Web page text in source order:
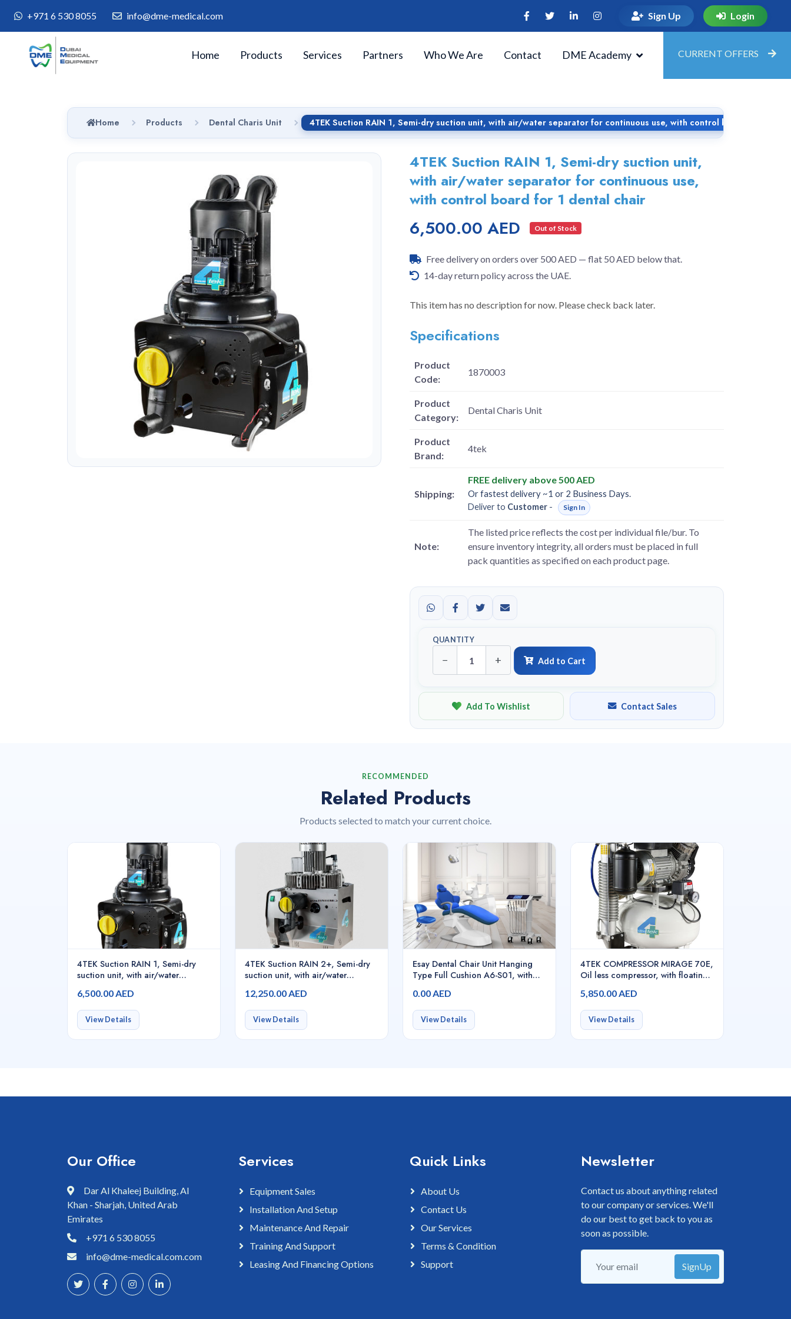
+971 6 530 8055 info@dme-medical.com Sign Up Login
Home Products Services Partners Who We Are Contact DME Academy CURRENT OFFERS
Home Products Dental Charis Unit 4TEK Suction RAIN 1, Semi-dry suction unit, with air/water separator for continuous use, with control board for 1
4TEK Suction RAIN 1, Semi-dry suction unit,
with air/water separator for continuous use,
with control board for 1 dental chair
6,500.00 AED Out of Stock
Free delivery on orders over 500 AED — flat 50 AED below that.
14-day return policy across the UAE.
This item has no description for now. Please check back later.
Specifications
Product
Code:
1870003
Product
Category:
Dental Charis Unit
Product
Brand:
4tek
Shipping:
FREE delivery above 500 AED
Or fastest delivery ~1 or 2 Business Days.
Deliver to Customer - Sign In
Note:
The listed price reflects the cost per individual file/bur. To
ensure inventory integrity, all orders must be placed in full
pack quantities as specified on each product page.
QUANTITY
− + Add to Cart
Add To Wishlist Contact Sales
RECOMMENDED
Related Products
Products selected to match your current choice.
4TEK Suction RAIN 1, Semi-dry
suction unit, with air/water
control board for 1 dental chair
6,500.00 AED
View Details
4TEK Suction RAIN 2+, Semi-dry
suction unit, with air/water
control board with inverter, until 3
dental chairs
12,250.00 AED
View Details
Esay Dental Chair Unit Hanging
Type Full Cushion A6-S01, with
Operating System
0.00 AED
View Details
4TEK COMPRESSOR MIRAGE 70E,
Oil less compressor, with floating
dryer, COMIR070E
5,850.00 AED
View Details
Our Office
Dar Al Khaleej Building, Al
Khan - Sharjah, United Arab
Emirates
+971 6 530 8055
info@dme-medical.com.com
Services
Equipment Sales
Installation And Setup
Maintenance And Repair
Training And Support
Leasing And Financing Options
Quick Links
About Us
Contact Us
Our Services
Terms & Condition
Support
Newsletter
Contact us about anything related
to our company or services. We'll
do our best to get back to you as
soon as possible.
SignUp